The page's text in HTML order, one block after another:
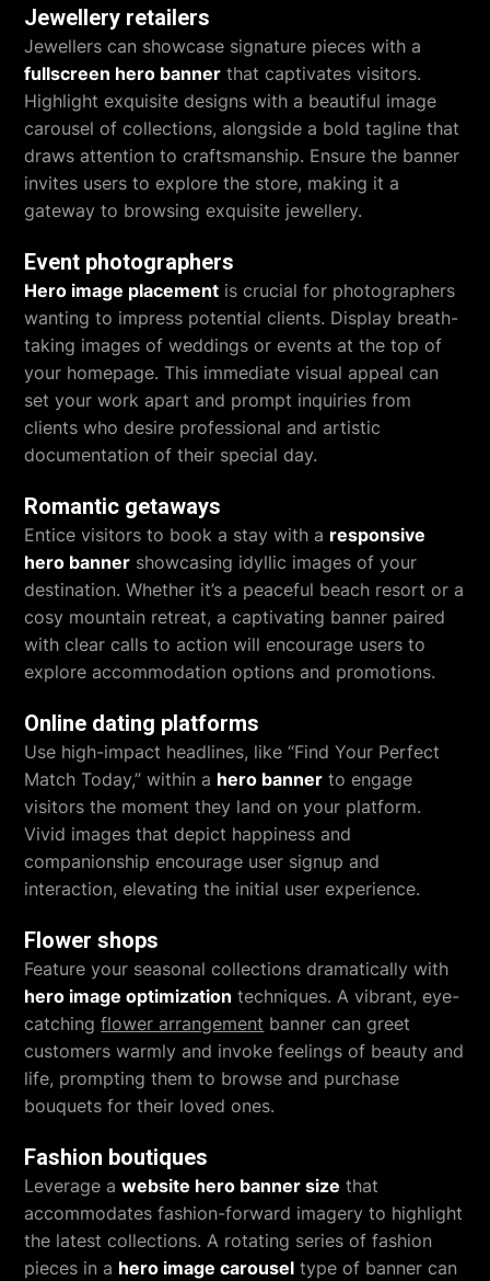
Jewellery retailers
Jewellers can showcase signature pieces with a
fullscreen hero banner that captivates visitors.
Highlight exquisite designs with a beautiful image
carousel of collections, alongside a bold tagline that
draws attention to craftsmanship. Ensure the banner
invites users to explore the store, making it a
gateway to browsing exquisite jewellery.
Event photographers
Hero image placement is crucial for photographers
wanting to impress potential clients. Display breath-
taking images of weddings or events at the top of
your homepage. This immediate visual appeal can
set your work apart and prompt inquiries from
clients who desire professional and artistic
documentation of their special day.
Romantic getaways
Entice visitors to book a stay with a responsive
hero banner showcasing idyllic images of your
destination. Whether it’s a peaceful beach resort or a
cosy mountain retreat, a captivating banner paired
with clear calls to action will encourage users to
explore accommodation options and promotions.
Online dating platforms
Use high-impact headlines, like “Find Your Perfect
Match Today,” within a hero banner to engage
visitors the moment they land on your platform.
Vivid images that depict happiness and
companionship encourage user signup and
interaction, elevating the initial user experience.
Flower shops
Feature your seasonal collections dramatically with
hero image optimization techniques. A vibrant, eye-
catchingflower arrangement banner can greet
customers warmly and invoke feelings of beauty and
life, prompting them to browse and purchase
bouquets for their loved ones.
Fashion boutiques
Leverage awebsite hero banner size that
accommodates fashion-forward imagery to highlight
the latest collections. A rotating series of fashion
pieces in a hero image carousel type of banner can